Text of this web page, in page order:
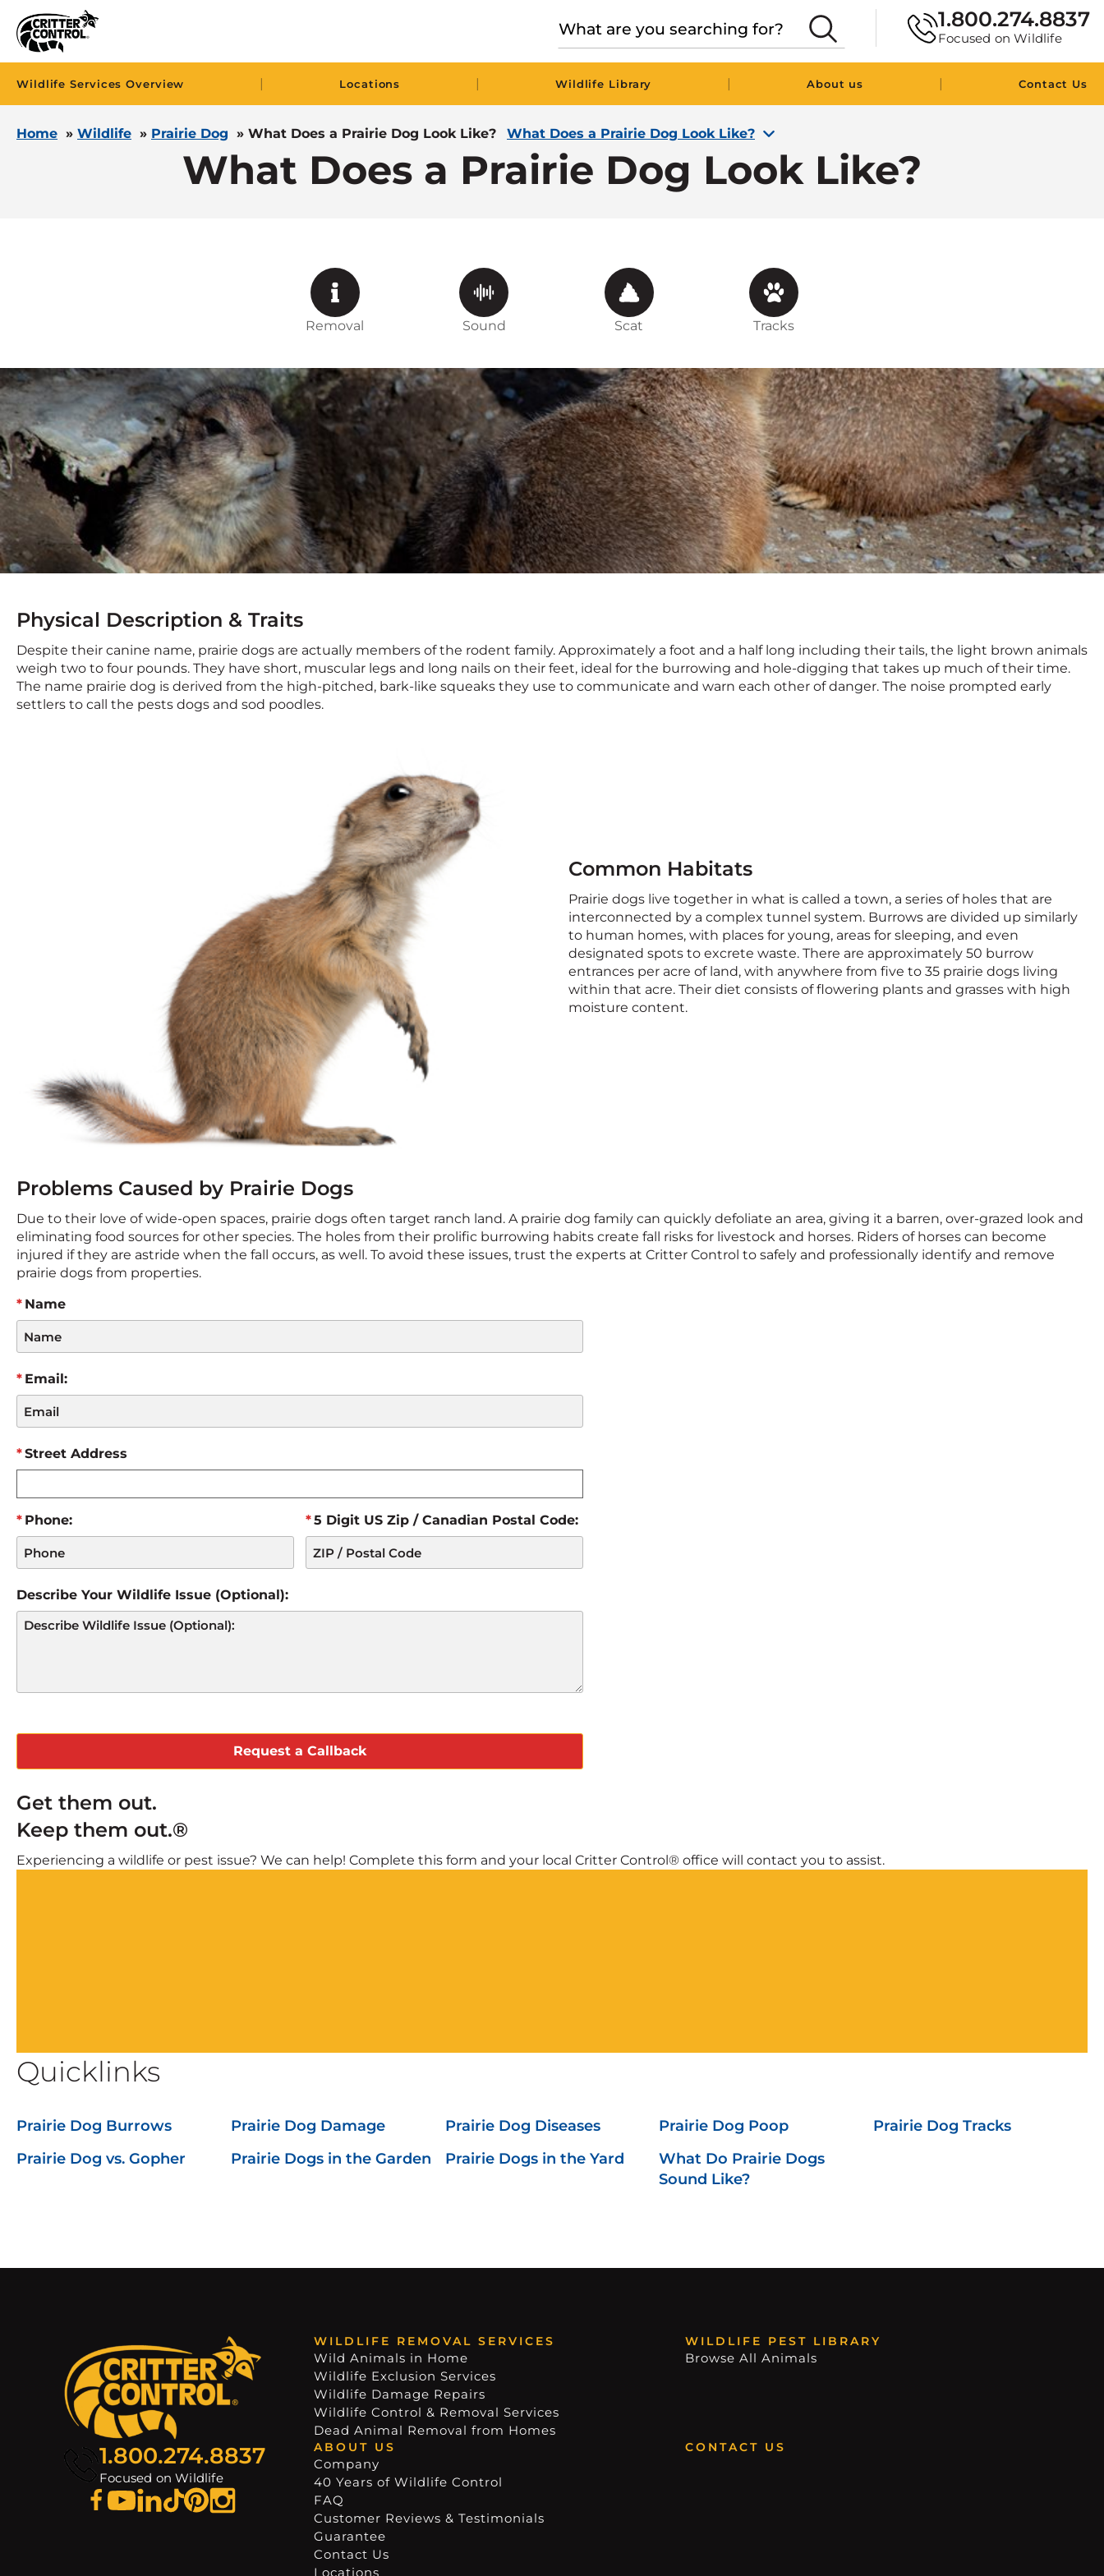
1.800.274.8837
Focused on Wildlife
Wildlife Services Overview | Locations | Wildlife Library | About us | Contact Us
Home » Wildlife » Prairie Dog » What Does a Prairie Dog Look Like? What Does a Prairie Dog Look Like?
What Does a Prairie Dog Look Like?
Removal Sound Scat Tracks
Physical Description & Traits
Despite their canine name, prairie dogs are actually members of the rodent family. Approximately a foot and a half long including their tails, the light brown animals
weigh two to four pounds. They have short, muscular legs and long nails on their feet, ideal for the burrowing and hole-digging that takes up much of their time.
The name prairie dog is derived from the high-pitched, bark-like squeaks they use to communicate and warn each other of danger. The noise prompted early
settlers to call the pests dogs and sod poodles.
Common Habitats
Prairie dogs live together in what is called a town, a series of holes that are
interconnected by a complex tunnel system. Burrows are divided up similarly
to human homes, with places for young, areas for sleeping, and even
designated spots to excrete waste. There are approximately 50 burrow
entrances per acre of land, with anywhere from five to 35 prairie dogs living
within that acre. Their diet consists of flowering plants and grasses with high
moisture content.
Problems Caused by Prairie Dogs
Due to their love of wide-open spaces, prairie dogs often target ranch land. A prairie dog family can quickly defoliate an area, giving it a barren, over-grazed look and
eliminating food sources for other species. The holes from their prolific burrowing habits create fall risks for livestock and horses. Riders of horses can become
injured if they are astride when the fall occurs, as well. To avoid these issues, trust the experts at Critter Control to safely and professionally identify and remove
prairie dogs from properties.
Name
Email:
Street Address
Phone: 5 Digit US Zip / Canadian Postal Code:
Describe Your Wildlife Issue (Optional):
Get them out.
Keep them out.®
Experiencing a wildlife or pest issue? We can help! Complete this form and your local Critter Control® office will contact you to assist.
Quicklinks
Prairie Dog Burrows Prairie Dog Damage Prairie Dog Diseases Prairie Dog Poop
Prairie Dog Tracks
Prairie Dog vs. Gopher
Prairie Dogs in the Garden Prairie Dogs in the Yard
What Do Prairie Dogs
Sound Like?
1.800.274.8837
Focused on Wildlife
WILDLIFE REMOVAL SERVICES
Wild Animals in Home
Wildlife Exclusion Services
Wildlife Damage Repairs
Wildlife Control & Removal Services
Dead Animal Removal from Homes
WILDLIFE PEST LIBRARY
Browse All Animals
ABOUT US
Company
40 Years of Wildlife Control
FAQ
Customer Reviews & Testimonials
Guarantee
Contact Us
Locations
CONTACT US